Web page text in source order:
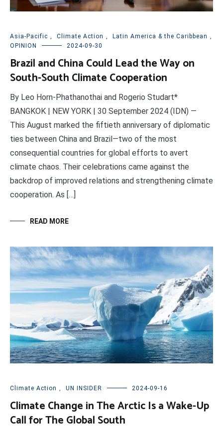
Asia-Pacific , Climate Action , Latin America & the Caribbean ,
OPINION
2024-09-30
Brazil and China Could Lead the Way on
South-South Climate Cooperation
By Leo Horn-Phathanothai and Rogerio Studart*
BANGKOK | NEW YORK | 30 September 2024 (IDN) —
This August marked the fiftieth anniversary of diplomatic
ties between China and Brazil—two of the most
consequential countries for global efforts to avert
climate chaos. Their celebrations came against the
backdrop of improved relations and strengthening climate
cooperation. As […]
READ MORE
Climate Action , UN INSIDER 2024-09-16
Climate Change in The Arctic Is a Wake-Up
Call for The Global South